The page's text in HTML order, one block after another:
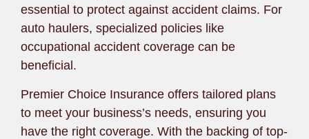
essential to protect against accident claims. For
auto haulers, specialized policies like
occupational accident coverage can be
beneficial.
Premier Choice Insurance offers tailored plans
to meet your business’s needs, ensuring you
have the right coverage. With the backing of top-